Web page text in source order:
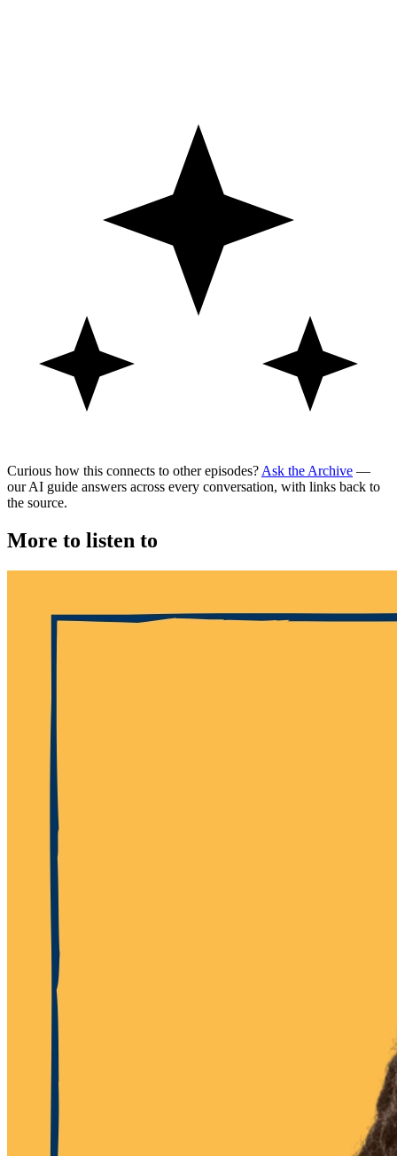
Curious how this connects to other episodes? Ask the Archive —
our AI guide answers across every conversation, with links back to
the source.
More to listen to